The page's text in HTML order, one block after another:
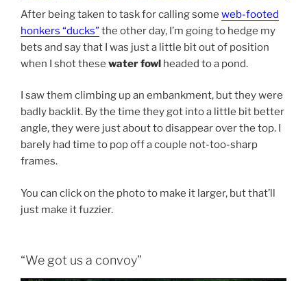
After being taken to task for calling some web-footed
honkers “ducks”the other day, I’m going to hedge my
bets and say that I was just a little bit out of position
when I shot these water fowl headed to a pond.
I saw them climbing up an embankment, but they were
badly backlit. By the time they got into a little bit better
angle, they were just about to disappear over the top. I
barely had time to pop off a couple not-too-sharp
frames.
You can click on the photo to make it larger, but that’ll
just make it fuzzier.
“We got us a convoy”